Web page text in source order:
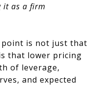
it as a firm
point is not just that
that lower pricing
of leverage,
and expected